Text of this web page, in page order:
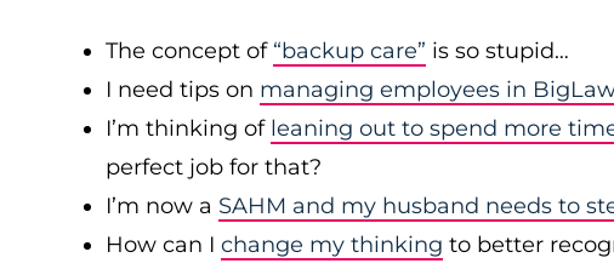
The concept of “backup care” is so stupid…
I need tips on managing employees in
I’m thinking of leaning out to spend more
perfect job for that?
I’m now a SAHM and my husband needs to
How can I change my thinking to better